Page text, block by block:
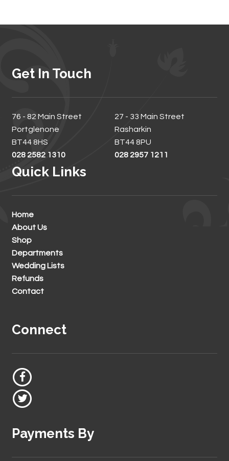
Get In Touch
76 - 82 Main Street
Portglenone
BT44 8HS
028 2582 1310
27 - 33 Main Street
Rasharkin
BT44 8PU
028 2957 1211
Quick Links
Home
About Us
Shop
Departments
Wedding Lists
Refunds
Contact
Connect
Payments By